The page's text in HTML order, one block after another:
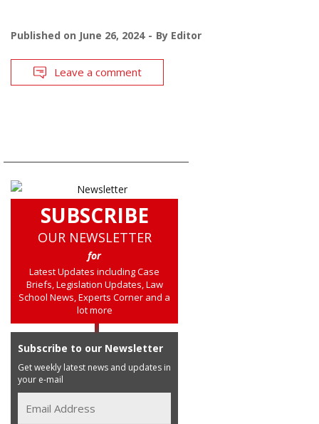
Published on June 26, 2024 By Editor
Leave a comment
SUBSCRIBE
OUR NEWSLETTER
for
Latest Updates including Case
Briefs, Legislation Updates, Law
School News, Experts Corner and a
lot more
Subscribe to our Newsletter
Get weekly latest news and updates in
your e-mail